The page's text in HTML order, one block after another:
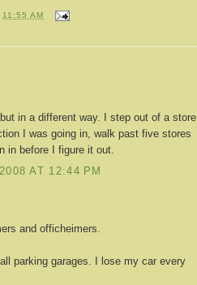
11:55 AM
in a different way. I step out of a store
I was going in, walk past five stores
in before I figure it out.
AT 12:44 PM
and officheimers.
parking garages. I lose my car every